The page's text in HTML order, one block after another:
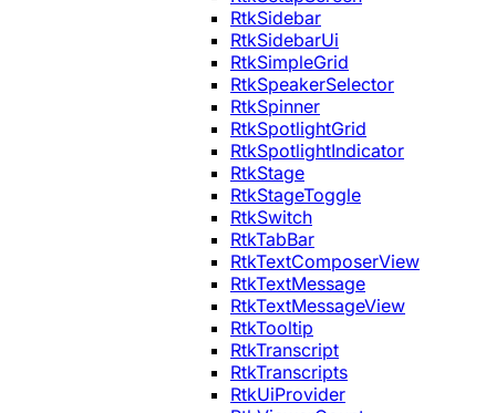
RtkSidebar
RtkSidebarUi
RtkSimpleGrid
RtkSpeakerSelector
RtkSpinner
RtkSpotlightGrid
RtkSpotlightIndicator
RtkStage
RtkStageToggle
RtkSwitch
RtkTabBar
RtkTextComposerView
RtkTextMessage
RtkTextMessageView
RtkTooltip
RtkTranscript
RtkTranscripts
RtkUiProvider